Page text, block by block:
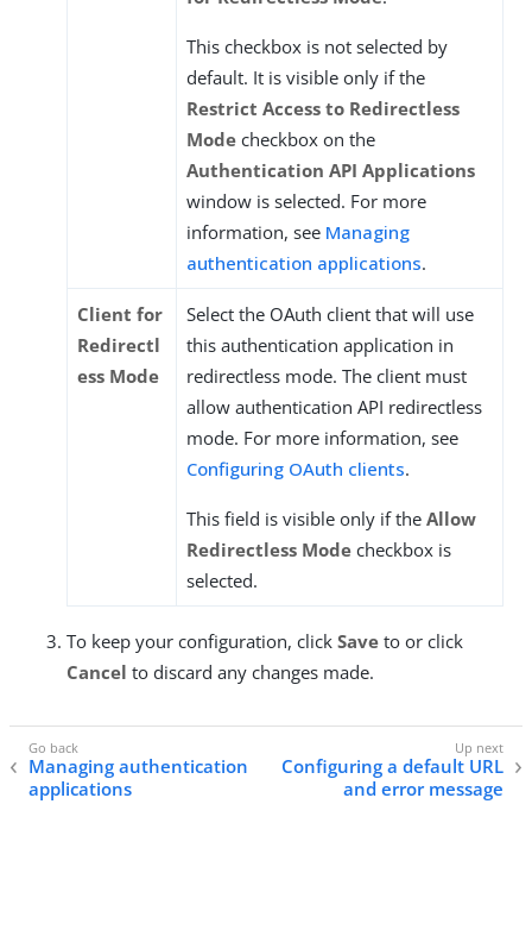
This checkbox is not selected by
default. It is visible only if the
Restrict Access to Redirectless
Mode checkbox on the
Authentication API Applications
window is selected. For more
information, see Managing
authentication applications.
Client for
Redirectl
ess Mode
Select the OAuth client that will use
this authentication application in
redirectless mode. The client must
allow authentication API redirectless
mode. For more information, see
Configuring OAuth clients.
This field is visible only if the Allow
Redirectless Mode checkbox is
selected.
To keep your configuration, click Save to or click
Cancel to discard any changes made.
Managing authentication
applications
Configuring a default URL
and error message